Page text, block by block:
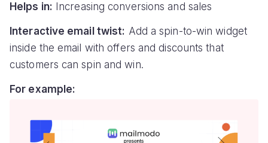
Helps in: Increasing conversions and sales
Interactive email twist: Add a spin-to-win widget
inside the email with offers and discounts that
customers can spin and win.
For example: